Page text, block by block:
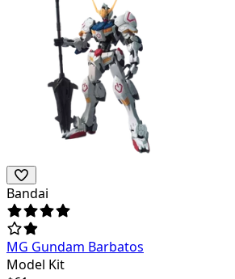
Bandai
MG Gundam Barbatos
Model Kit